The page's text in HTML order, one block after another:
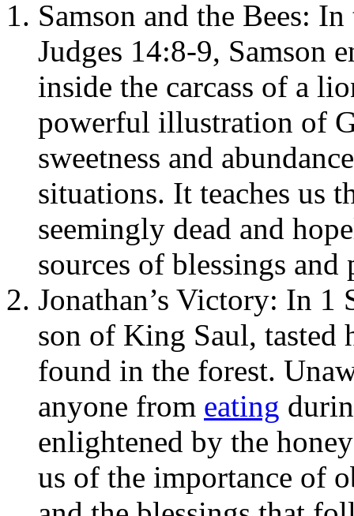
Samson and the Bees:
Judges 14:8-9, Samson
inside the carcass of a
powerful illustration of
sweetness and
situations. It teaches us
seemingly dead and
sources of blessings
Jonathan’s Victory: In 1
son of King Saul, tasted
found in the forest.
anyone from eating
enlightened by the
us of the importance of